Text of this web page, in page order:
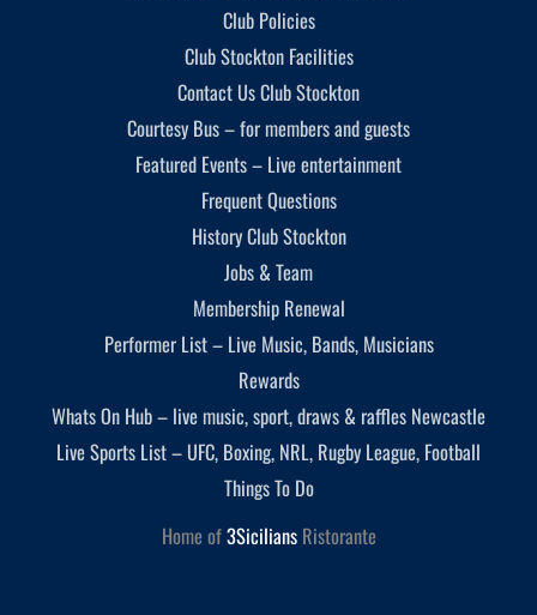
Club Policies
Club Stockton Facilities
Contact Us Club Stockton
Courtesy Bus – for members and guests
Featured Events – Live entertainment
Frequent Questions
History Club Stockton
Jobs & Team
Membership Renewal
Performer List – Live Music, Bands, Musicians
Rewards
Whats On Hub – live music, sport, draws & raffles Newcastle
Live Sports List – UFC, Boxing, NRL, Rugby League, Football
Things To Do
Home of3SiciliansRistorante